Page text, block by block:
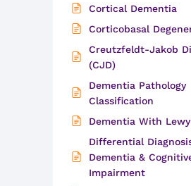
Cortical Dementia
Corticobasal
Creutzfeldt-Jakob
(CJD)
Dementia Pathology
Classification
Dementia With
Differential
Dementia &
Impairment